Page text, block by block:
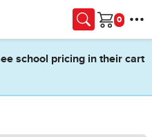
Cart
school pricing in their cart